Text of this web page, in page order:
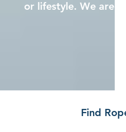
or lifestyle. We are
Find